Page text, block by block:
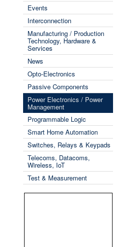
Events
Interconnection
Manufacturing / Production
Technology, Hardware &
Services
News
Opto-Electronics
Passive Components
Power Electronics / Power
Management
Programmable Logic
Smart Home Automation
Switches, Relays & Keypads
Telecoms, Datacoms,
Wireless, IoT
Test & Measurement